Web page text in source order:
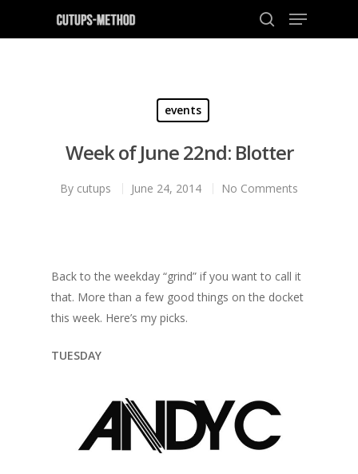
Hit enter to search or ESC to close
events
Week of June 22nd: Blotter
By cutups June 24, 2014 No Comments
Back to the weekday “grind” if you want to call it
that. More than a few good things on the docket
this week. Here’s my picks.
TUESDAY